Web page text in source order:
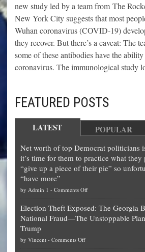
new study led by a team from The
New York City suggests that most
Wuhan coronavirus (COVID-19)
they recover. But there’s a caveat: The
some of these antibodies have the
coronavirus. The immunological study
FEATURED POSTS
LATEST POPULAR
Net worth of top Democrat politicians
it’s time for them to practice what they
“give up a piece of their pie” so
“have more”
by Admin 1 - Comments Offon
worth
of
Election Theft Exposed: The Georgia
National Fraud—The Unstoppable
Trump
by Vincent - Comments Offon